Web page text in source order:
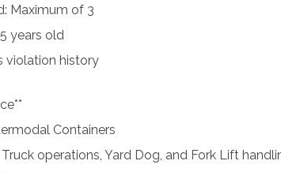
Maximum of 3
years old
violation history
Containers
operations, Yard Dog, and Fork Lift